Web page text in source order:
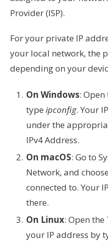
Provider (ISP).
For your private IP
your local network, the
depending on your
On Windows:
type ipconfig. Your
under the
IPv4 Address.
On macOS: Go to
Network, and
connected to. Your
there.
On Linux: Open
your IP address by